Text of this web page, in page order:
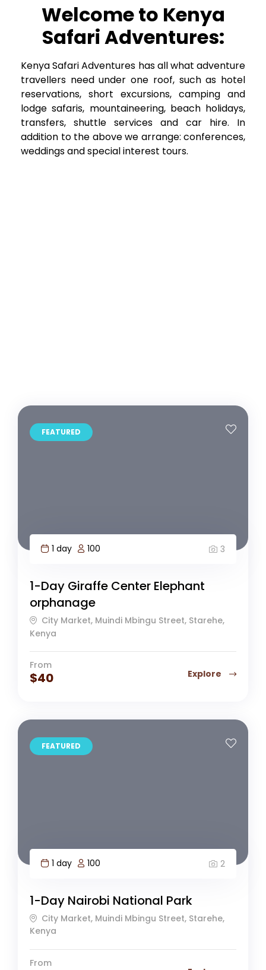
Welcome to Kenya
Safari Adventures:
Kenya Safari Adventures has all what adventure
travellers need under one roof, such as hotel
reservations, short excursions, camping and
lodge safaris, mountaineering, beach holidays,
transfers, shuttle services and car hire. In
addition to the above we arrange: conferences,
weddings and special interest tours.
FEATURED
1 day 100 3
1-Day Giraffe Center Elephant
orphanage
City Market, Muindi Mbingu Street, Starehe,
Kenya
From
$40 Explore
FEATURED
1 day 100 2
1-Day Nairobi National Park
City Market, Muindi Mbingu Street, Starehe,
Kenya
From